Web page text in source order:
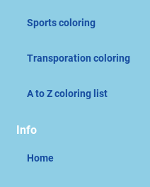
Sports coloring
Transporation coloring
A to Z coloring list
Info
Home